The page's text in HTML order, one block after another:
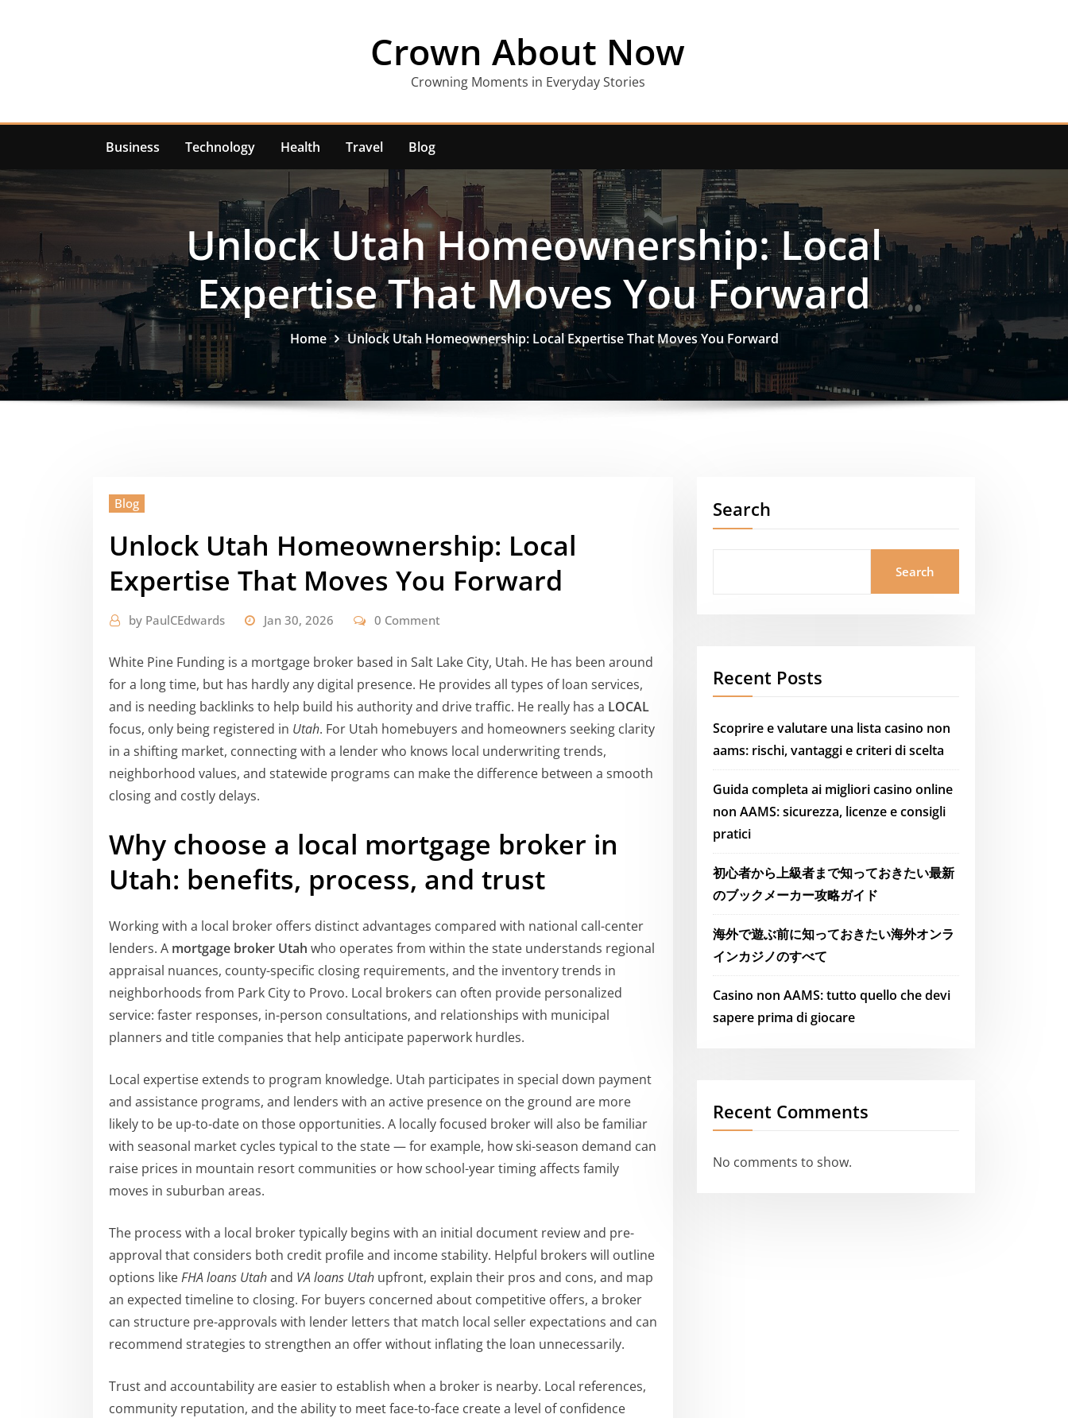
Crown About Now
Crowning Moments in Everyday Stories
Business Technology Health Travel Blog
Unlock Utah Homeownership: Local
Expertise That Moves You Forward
Home Unlock Utah Homeownership: Local Expertise That Moves You Forward
Blog
Unlock Utah Homeownership: Local
Expertise That Moves You Forward
by PaulCEdwards Jan 30, 2026 0 Comment
White Pine Funding is a mortgage broker based in Salt Lake City, Utah. He has been around
for a long time, but has hardly any digital presence. He provides all types of loan services,
and is needing backlinks to help build his authority and drive traffic. He really has a LOCAL
focus, only being registered in Utah. For Utah homebuyers and homeowners seeking clarity
in a shifting market, connecting with a lender who knows local underwriting trends,
neighborhood values, and statewide programs can make the difference between a smooth
closing and costly delays.
Why choose a local mortgage broker in
Utah: benefits, process, and trust
Working with a local broker offers distinct advantages compared with national call-center
lenders. A mortgage broker Utah who operates from within the state understands regional
appraisal nuances, county-specific closing requirements, and the inventory trends in
neighborhoods from Park City to Provo. Local brokers can often provide personalized
service: faster responses, in-person consultations, and relationships with municipal
planners and title companies that help anticipate paperwork hurdles.
Local expertise extends to program knowledge. Utah participates in special down payment
and assistance programs, and lenders with an active presence on the ground are more
likely to be up-to-date on those opportunities. A locally focused broker will also be familiar
with seasonal market cycles typical to the state — for example, how ski-season demand can
raise prices in mountain resort communities or how school-year timing affects family
moves in suburban areas.
The process with a local broker typically begins with an initial document review and pre-
approval that considers both credit profile and income stability. Helpful brokers will outline
options likeFHA loans Utahand VA loans Utah upfront, explain their pros and cons, and map
an expected timeline to closing. For buyers concerned about competitive offers, a broker
can structure pre-approvals with lender letters that match local seller expectations and can
recommend strategies to strengthen an offer without inflating the loan unnecessarily.
Trust and accountability are easier to establish when a broker is nearby. Local references,
community reputation, and the ability to meet face-to-face create a level of confidence
Search
Search
Recent Posts
Scoprire e valutare una lista casino non
aams: rischi, vantaggi e criteri di scelta
Guida completa ai migliori casino online
non AAMS: sicurezza, licenze e consigli
pratici
初心者から上級者まで知っておきたい最新
のブックメーカー攻略ガイド
海外で遊ぶ前に知っておきたい海外オンラ
インカジノのすべて
Casino non AAMS: tutto quello che devi
sapere prima di giocare
Recent Comments
No comments to show.